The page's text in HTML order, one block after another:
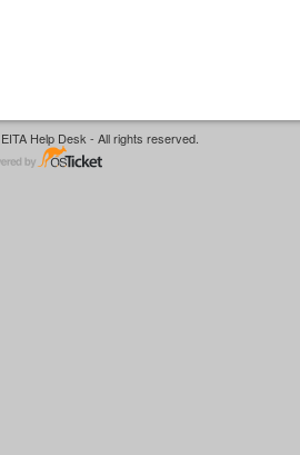
Help Desk - All rights reserved.